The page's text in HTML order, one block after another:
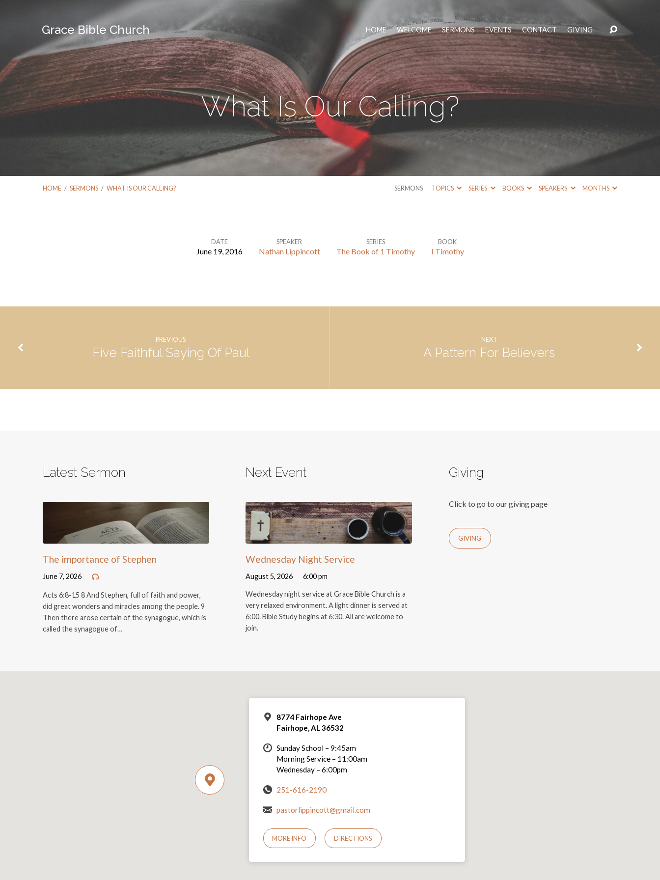
Grace Bible Church HOME WELCOME SERMONS EVENTS CONTACT GIVING
What Is Our Calling?
HOME / SERMONS / WHAT IS OUR CALLING? SERMONS TOPICS SERIES BOOKS SPEAKERS MONTHS
Calling?
DATE
June 19, 2016
SPEAKER
Nathan Lippincott
SERIES
The Book of 1 Timothy
BOOK
I Timothy
PREVIOUS
Five Faithful Saying Of Paul
NEXT
A Pattern For Believers
Latest Sermon
The importance of Stephen
June 7, 2026
Acts 6:8-15 8 And Stephen, full of faith and power,
did great wonders and miracles among the people. 9
Then there arose certain of the synagogue, which is
called the synagogue of…
Next Event
Wednesday Night Service
August 5, 2026 6:00 pm
Wednesday night service at Grace Bible Church is a
very relaxed environment. A light dinner is served at
6:00. Bible Study begins at 6:30. All are welcome to
join.
Giving
Click to go to our giving page
GIVING
8774 Fairhope Ave
Fairhope, AL 36532
Sunday School – 9:45am
Morning Service – 11:00am
Wednesday – 6:00pm
251-616-2190
pastorlippincott@gmail.com
MORE INFO DIRECTIONS